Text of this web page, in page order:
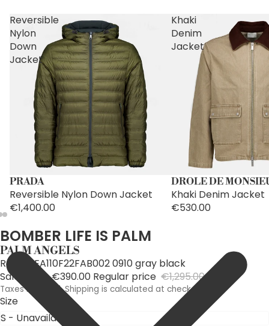
Reversible
Nylon
Down
Jacket
PRADA
Reversible Nylon Down Jacket
€1,400.00
Khaki
Denim
Jacket
DROLE DE
Khaki Denim Jacket
€530.00
BOMBER LIFE IS PALM
PALM ANGELS
Ref: PMEA110F22FAB002 0910 gray black
Sale price€390.00 Regular price €1,295.00
Taxes included. Shipping is calculated at checkout.
Size